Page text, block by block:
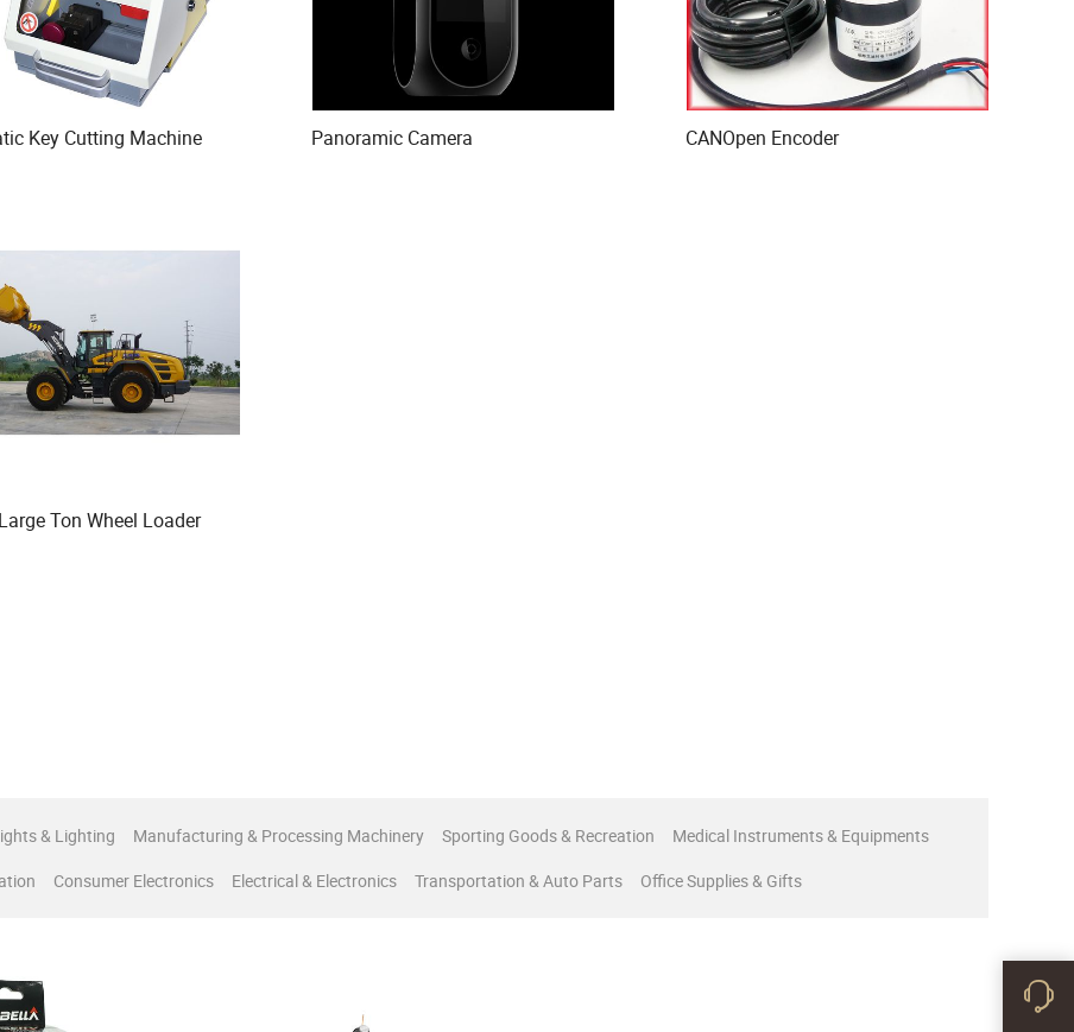
Key Cutting Machine Panoramic Camera CANOpen Encoder
Ton Wheel Loader
& Lighting Manufacturing & Processing Machinery Sporting Goods & Recreation
Medical Instruments & Equipments
Consumer Electronics Electrical & Electronics Transportation & Auto Parts Office Supplies & Gifts